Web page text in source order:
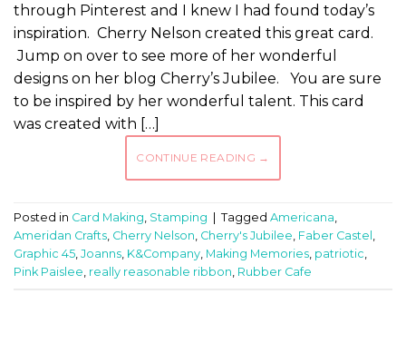
through Pinterest and I knew I had found today’s
inspiration. Cherry Nelson created this great card.
Jump on over to see more of her wonderful
designs on her blog Cherry’s Jubilee. You are sure
to be inspired by her wonderful talent. This card
was created with […]
CONTINUE READING →
Posted in Card Making Stamping Tagged Americana
Ameridan Crafts Cherry Nelson Cherry's Jubilee Faber Castel
Graphic 45 Joanns K&Company Making Memories patriotic
Pink Paislee really reasonable ribbon Rubber Cafe